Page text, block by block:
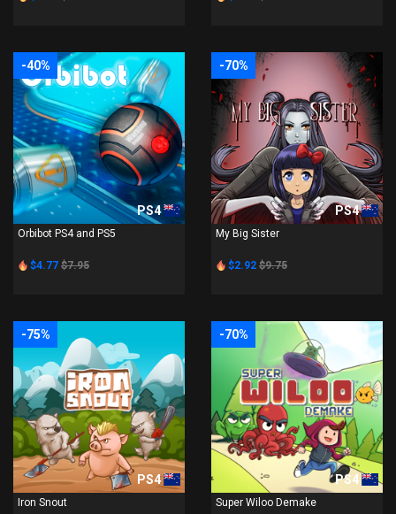
-40%
PS4
Orbibot PS4 and PS5
$4.77 $7.95
-70%
PS4
My Big Sister
$2.92 $9.75
-75%
PS4
Iron Snout
-70%
PS4
Super Wiloo Demake